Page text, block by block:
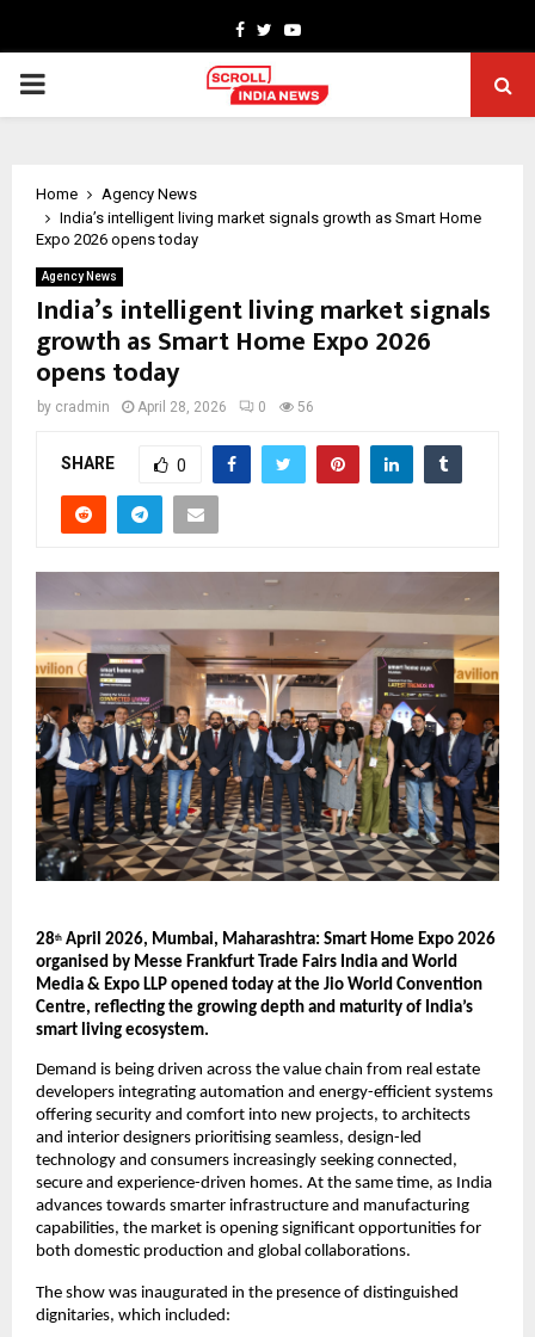
Facebook
TwitterYoutube
PRIMARY
Home
Agency News
India’s intelligent living market signals growth as Smart Home
Expo 2026 opens today
Agency News
India’s intelligent living market signals
growth as Smart Home Expo 2026
opens today
by cradmin April 28, 2026 0 56
SHARE 0
28th April 2026, Mumbai, Maharashtra: Smart Home Expo 2026
organised by Messe Frankfurt Trade Fairs India and World
Media & Expo LLP opened today at the Jio World Convention
Centre, reflecting the growing depth and maturity of India’s
smart living ecosystem.
Demand is being driven across the value chain from real estate
developers integrating automation and energy-efficient systems
offering security and comfort into new projects, to architects
and interior designers prioritising seamless, design-led
technology and consumers increasingly seeking connected,
secure and experience-driven homes. At the same time, as India
advances towards smarter infrastructure and manufacturing
capabilities, the market is opening significant opportunities for
both domestic production and global collaborations.
The show was inaugurated in the presence of distinguished
dignitaries, which included: